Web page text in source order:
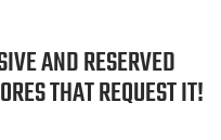
AND RESERVED
THAT REQUEST IT!